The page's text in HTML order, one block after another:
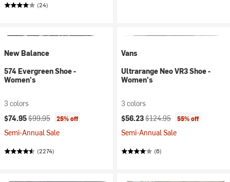
(24)
New Balance
574 Evergreen Shoe -
Women's
3 colors
Current price:
$74.95Original price:
$99.95 25% off
Semi-Annual Sale
(2274)
Vans
Ultrarange Neo VR3 Shoe -
Women's
3 colors
Current price:
$56.23Original price:
$124.95 55% off
Semi-Annual Sale
(6)